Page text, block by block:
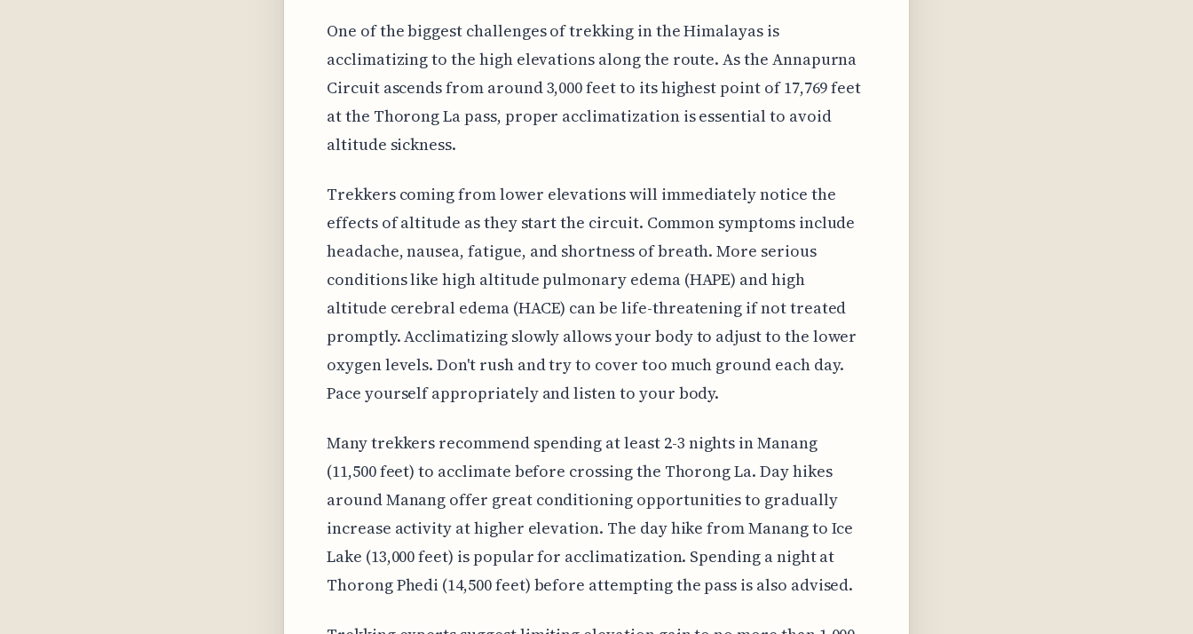
One of the biggest challenges of trekking in the Himalayas is
acclimatizing to the high elevations along the route. As the Annapurna
Circuit ascends from around 3,000 feet to its highest point of 17,769 feet
at the Thorong La pass, proper acclimatization is essential to avoid
altitude sickness.
Trekkers coming from lower elevations will immediately notice the
effects of altitude as they start the circuit. Common symptoms include
headache, nausea, fatigue, and shortness of breath. More serious
conditions like high altitude pulmonary edema (HAPE) and high
altitude cerebral edema (HACE) can be life-threatening if not treated
promptly. Acclimatizing slowly allows your body to adjust to the lower
oxygen levels. Don't rush and try to cover too much ground each day.
Pace yourself appropriately and listen to your body.
Many trekkers recommend spending at least 2-3 nights in Manang
(11,500 feet) to acclimate before crossing the Thorong La. Day hikes
around Manang offer great conditioning opportunities to gradually
increase activity at higher elevation. The day hike from Manang to Ice
Lake (13,000 feet) is popular for acclimatization. Spending a night at
Thorong Phedi (14,500 feet) before attempting the pass is also advised.